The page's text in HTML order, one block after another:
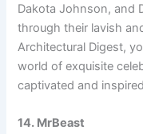
Dakota Johnson, and
through their lavish
Architectural Digest,
world of exquisite
captivated and
14. MrBeast